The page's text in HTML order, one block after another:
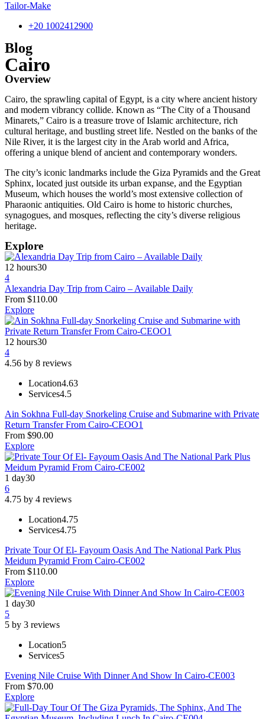
Tailor-Make
‎+20 1002412900
Blog
Cairo
Overview
Cairo, the sprawling capital of Egypt, is a city where ancient history
and modern vibrancy collide. Known as “The City of a Thousand
Minarets,” Cairo is a treasure trove of Islamic architecture, rich
cultural heritage, and bustling street life. Nestled on the banks of the
Nile River, it is the largest city in the Arab world and Africa,
offering a unique blend of ancient and contemporary wonders.
The city’s iconic landmarks include the Giza Pyramids and the Great
Sphinx, located just outside its urban expanse, and the Egyptian
Museum, which houses the world’s most extensive collection of
Pharaonic antiquities. Old Cairo is home to historic churches,
synagogues, and mosques, reflecting the city’s diverse religious
heritage.
Explore
12 hours30
4
Alexandria Day Trip from Cairo – Available Daily
From $110.00
Explore
12 hours30
4
4.56 by 8 reviews
Location4.63
Services4.5
Ain Sokhna Full-day Snorkeling Cruise and Submarine with Private
Return Transfer From Cairo-CEOO1
From $90.00
Explore
1 day30
6
4.75 by 4 reviews
Location4.75
Services4.75
Private Tour Of El- Fayoum Oasis And The National Park Plus
Meidum Pyramid From Cairo-CE002
From $110.00
Explore
1 day30
5
5 by 3 reviews
Location5
Services5
Evening Nile Cruise With Dinner And Show In Cairo-CE003
From $70.00
Explore